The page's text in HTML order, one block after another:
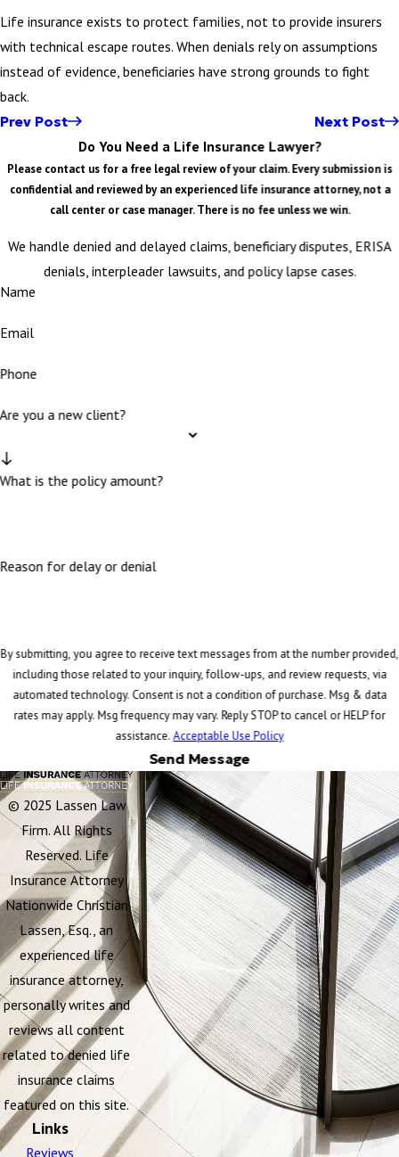
Life insurance exists to protect families, not to provide insurers
with technical escape routes. When denials rely on assumptions
instead of evidence, beneficiaries have strong grounds to fight
back.
Prev Post Next Post
Do You Need a Life Insurance Lawyer?
Please contact us for a free legal review of your claim. Every submission is
confidential and reviewed by an experienced life insurance attorney, not a
call center or case manager. There is no fee unless we win.
We handle denied and delayed claims, beneficiary disputes, ERISA
denials, interpleader lawsuits, and policy lapse cases.
Name
Email
Phone
Are you a new client?
What is the policy amount?
Reason for delay or denial
By submitting, you agree to receive text messages from at the number provided,
including those related to your inquiry, follow-ups, and review requests, via
automated technology. Consent is not a condition of purchase. Msg & data
rates may apply. Msg frequency may vary. Reply STOP to cancel or HELP for
assistance.Acceptable Use Policy
Send Message
© 2025 Lassen Law
Firm. All Rights
Reserved. Life
Insurance Attorney
Nationwide Christian
Lassen, Esq., an
experienced life
insurance attorney,
personally writes and
reviews all content
related to denied life
insurance claims
featured on this site.
Links
Reviews